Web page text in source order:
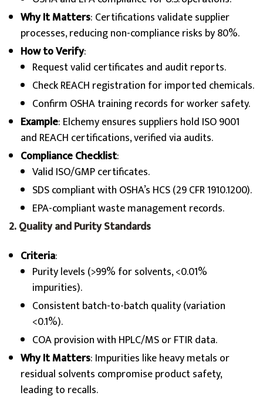
Why It Matters: Certifications validate supplier
processes, reducing non-compliance risks by 80%.
How to Verify:
Request valid certificates and audit reports.
Check REACH registration for imported chemicals.
Confirm OSHA training records for worker safety.
Example: Elchemy ensures suppliers hold ISO 9001
and REACH certifications, verified via audits.
Compliance Checklist:
Valid ISO/GMP certificates.
SDS compliant with OSHA’s HCS (29 CFR 1910.1200).
EPA-compliant waste management records.
2. Quality and Purity Standards
Criteria:
Purity levels (>99% for solvents, <0.01%
impurities).
Consistent batch-to-batch quality (variation
<0.1%).
COA provision with HPLC/MS or FTIR data.
Why It Matters: Impurities like heavy metals or
residual solvents compromise product safety,
leading to recalls.